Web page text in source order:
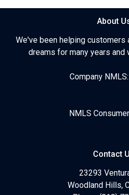
About
We've been helping
dreams for many years and
Company
NMLS
Contact
23293
Woodland Hills,